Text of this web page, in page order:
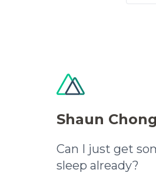
Shaun Chong
Can I just get
sleep already?